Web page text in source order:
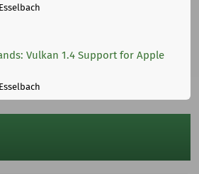
Vulkan 1.4 Support for Apple